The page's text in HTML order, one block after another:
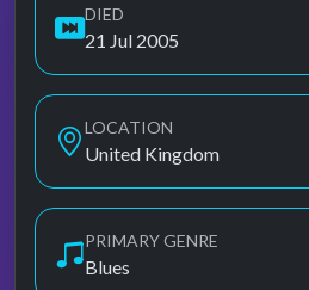
DIED
21 Jul 2005
LOCATION
United Kingdom
PRIMARY GENRE
Blues